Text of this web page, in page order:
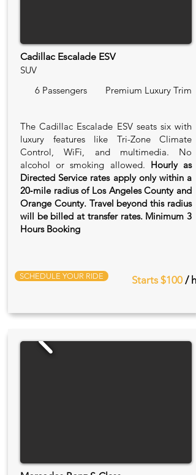
Cadillac Escalade ESV
SUV
6 Passengers
Premium Luxury Trim
The Cadillac Escalade ESV seats six with
luxury features like Tri-Zone Climate
Control, WiFi, and multimedia. No
alcohol or smoking allowed. Hourly as
Directed Service rates apply only within a
20‑mile radius of Los Angeles County and
Orange County. Travel beyond this radius
will be billed at transfer rates. Minimum 3
Hours Booking
SCHEDULE YOUR RIDE Starts $100 / hr